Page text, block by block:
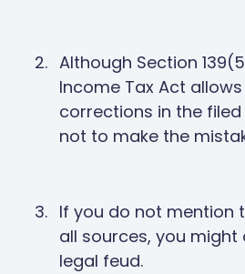
Although Section
Income Tax Act
corrections in the filed
not to make the
If you do not mention
all sources, you
legal feud.